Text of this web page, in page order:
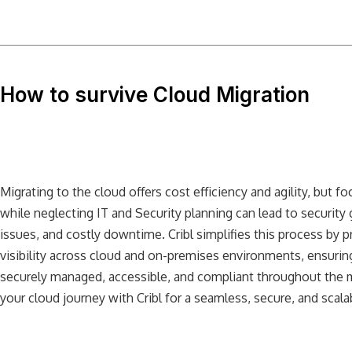
How to survive Cloud Migration
Migrating to the cloud offers cost efficiency and agility, but
while neglecting IT and Security planning can lead to security
issues, and costly downtime. Cribl simplifies this process by
visibility across cloud and on-premises environments,
securely managed, accessible, and compliant throughout the
your cloud journey with Cribl for a seamless, secure, and